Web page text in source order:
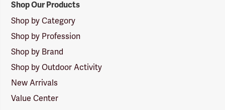
Shop Our Products
Shop by Category
Shop by Profession
Shop by Brand
Shop by Outdoor Activity
New Arrivals
Value Center